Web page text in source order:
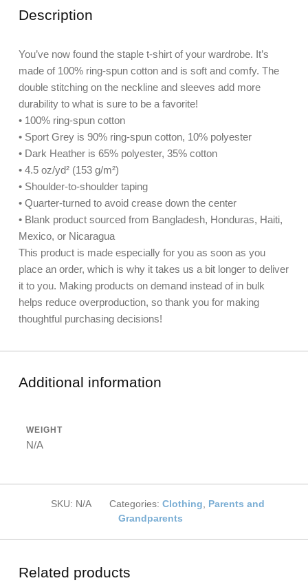
Description
You’ve now found the staple t-shirt of your wardrobe. It’s
made of 100% ring-spun cotton and is soft and comfy. The
double stitching on the neckline and sleeves add more
durability to what is sure to be a favorite!
• 100% ring-spun cotton
• Sport Grey is 90% ring-spun cotton, 10% polyester
• Dark Heather is 65% polyester, 35% cotton
• 4.5 oz/yd² (153 g/m²)
• Shoulder-to-shoulder taping
• Quarter-turned to avoid crease down the center
• Blank product sourced from Bangladesh, Honduras, Haiti,
Mexico, or Nicaragua
This product is made especially for you as soon as you
place an order, which is why it takes us a bit longer to deliver
it to you. Making products on demand instead of in bulk
helps reduce overproduction, so thank you for making
thoughtful purchasing decisions!
Additional information
WEIGHT
N/A
SKU: N/A Categories: Clothing, Parents and
Grandparents
Related products